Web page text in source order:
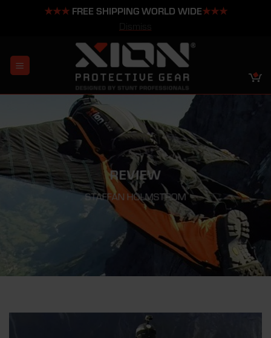
★★★FREE SHIPPING WORLD WIDE★★★
content
REVIEW
STAFFAN HOLMSTROM